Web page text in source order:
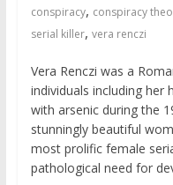
conspiracy, conspiracy
serial killer, vera renczi
Vera Renczi was a
individuals including her
with arsenic during the
stunningly beautiful
most prolific female
pathological need for